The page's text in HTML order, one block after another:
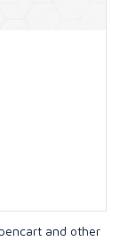
and other